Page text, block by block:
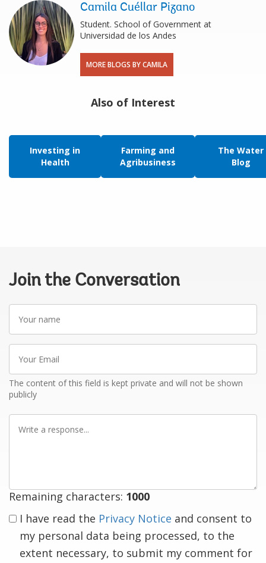
Camila Cuéllar Pizano
Student. School of Government at
Universidad de los Andes
MORE BLOGS BY CAMILA
Also of Interest
Investing in
Health
Farming and
Agribusiness
The Water
Blog
Join the Conversation
name
Email
The content of this field is kept private and will not be shown
publicly
Remaining characters: 1000
I have read the Privacy Notice and consent to
my personal data being processed, to the
extent necessary, to submit my comment for